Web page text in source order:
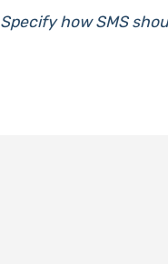
Specify how SMS